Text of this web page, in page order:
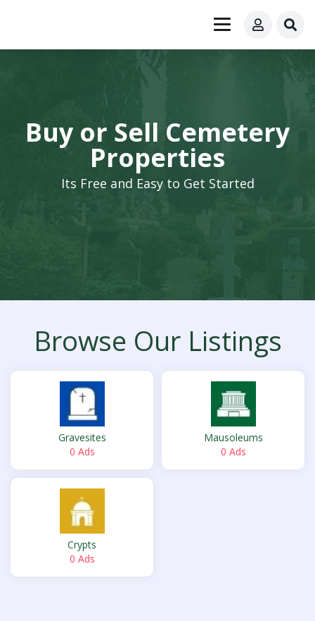
Buy or Sell Cemetery
Properties
Its Free and Easy to Get Started
Browse Our Listings
Gravesites
0 Ads
Mausoleums
0 Ads
Crypts
0 Ads